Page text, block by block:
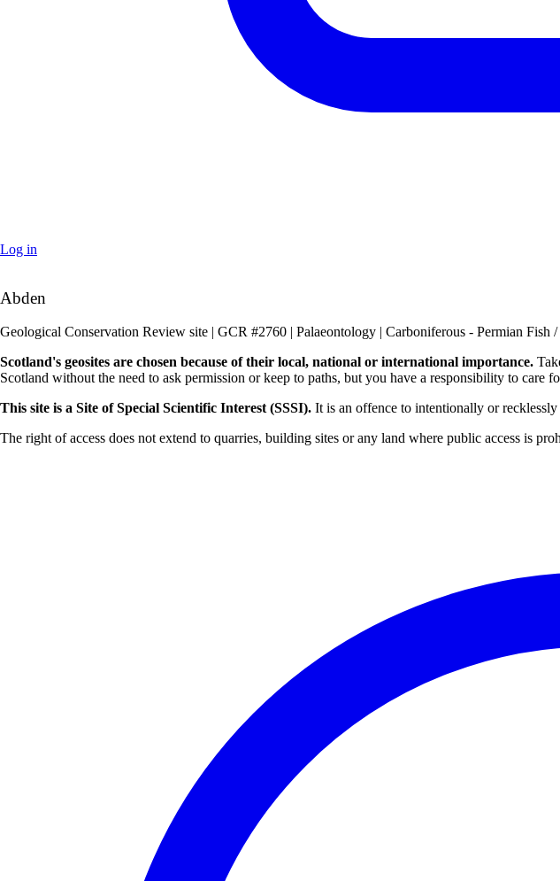
Log in
+
Abden
Geological Conservation Review site | GCR #2760 | Palaeontology | Carboniferous - Permian Fish
Scotland's geosites are chosen because of their local, national or international importance.
Scotland without the need to ask permission or keep to paths, but you have a responsibility to care
This site is a Site of Special Scientific Interest (SSSI). It is an offence to intentionally or
The right of access does not extend to quarries, building sites or any land where public access is